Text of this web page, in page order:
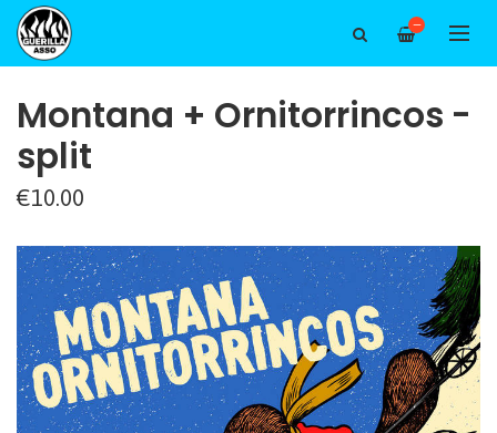
—
Montana + Ornitorrincos -
split
€10.00